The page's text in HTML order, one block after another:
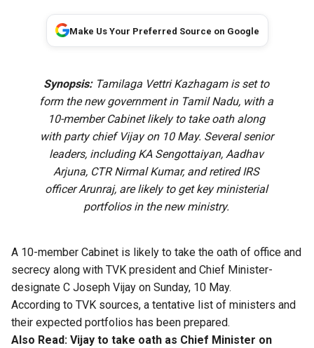
Make Us Your Preferred Source on Google
Synopsis: Tamilaga Vettri Kazhagam is set to
form the new government in Tamil Nadu, with a
10-member Cabinet likely to take oath along
with party chief Vijay on 10 May. Several senior
leaders, including KA Sengottaiyan, Aadhav
Arjuna, CTR Nirmal Kumar, and retired IRS
officer Arunraj, are likely to get key ministerial
portfolios in the new ministry.
A 10-member Cabinet is likely to take the oath of office and
secrecy along with TVK president and Chief Minister-
designate C Joseph Vijay on Sunday, 10 May.
According to TVK sources, a tentative list of ministers and
their expected portfolios has been prepared.
Also Read: Vijay to take oath as Chief Minister on